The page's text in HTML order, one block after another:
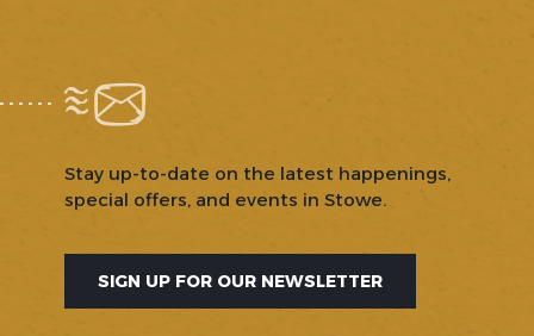
Stay up-to-date on the latest happenings,
special offers, and events in Stowe.
SIGN UP FOR OUR NEWSLETTER